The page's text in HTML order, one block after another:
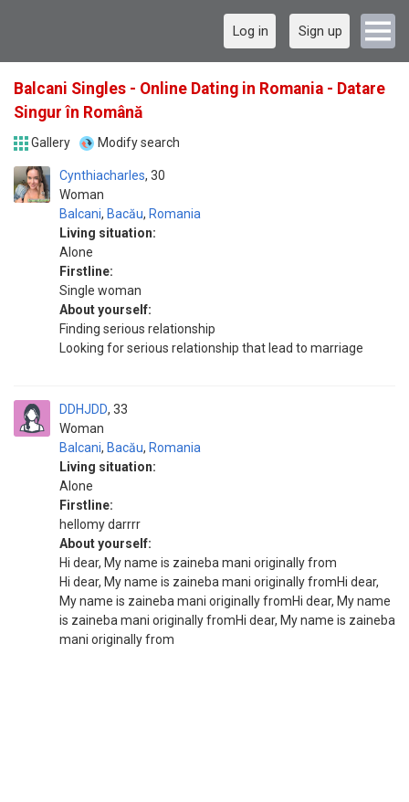
Log in Sign up
Balcani Singles - Online Dating in Romania - Datare
Singur în Română
Gallery Modify search
Cynthiacharles
Woman
30
Balcani, Bacău, Romania
Living situation:
Alone
Firstline:
Single woman
About yourself:
Finding serious relationship
Looking for serious relationship that lead to marriage
DDHJDD
Woman
33
Balcani, Bacău, Romania
Living situation:
Alone
Firstline:
hellomy darrrr
About yourself:
Hi dear, My name is zaineba mani originally from
Hi dear, My name is zaineba mani originally fromHi dear,
My name is zaineba mani originally fromHi dear, My name
is zaineba mani originally fromHi dear, My name is zaineba
mani originally from